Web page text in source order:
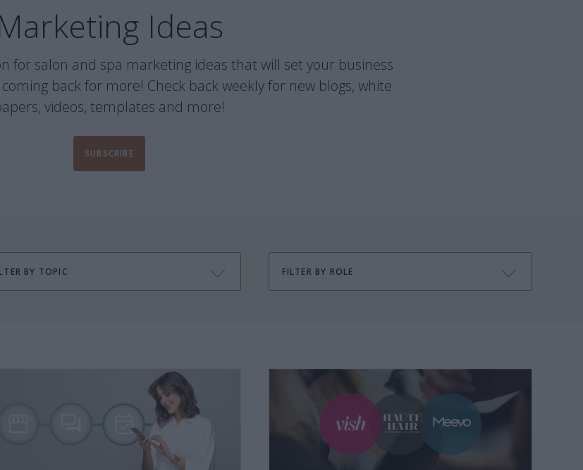
Ideas
for salon and spa marketing ideas that will set your business
back for more! Check back weekly for new blogs, white
videos, templates and more!
SUBSCRIBE
BY TOPIC FILTER BY ROLE